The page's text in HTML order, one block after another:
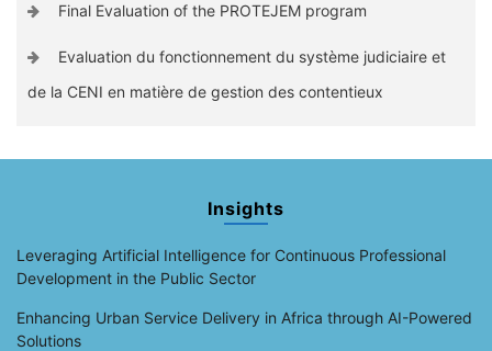
Final Evaluation of the PROTEJEM program
Evaluation du fonctionnement du système judiciaire et
de la CENI en matière de gestion des contentieux
Insights
Leveraging Artificial Intelligence for Continuous Professional
Development in the Public Sector
Enhancing Urban Service Delivery in Africa through AI-Powered
Solutions